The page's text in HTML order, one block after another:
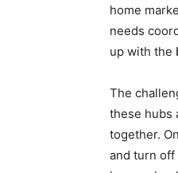
home
needs
up with the
The
these hubs
together.
and turn